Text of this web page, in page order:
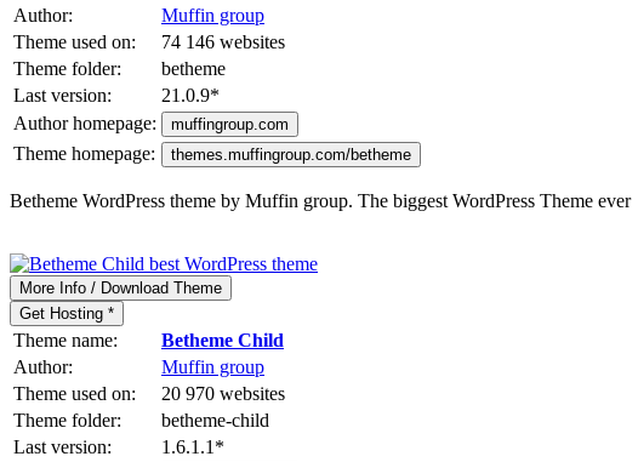
Author:
Muffin group
Theme used on:
74 146 websites
Theme folder:
betheme
Last version:
21.0.9*
Author homepage:
muffingroup.com
Theme homepage: themes.muffingroup.com/betheme
Betheme WordPress theme by Muffin group. The biggest WordPress Theme ever
More Info / Download Theme
Get Hosting *
Theme name:
Betheme Child
Author:
Muffin group
Theme used on:
20 970 websites
Theme folder:
betheme-child
Last version:
1.6.1.1 *